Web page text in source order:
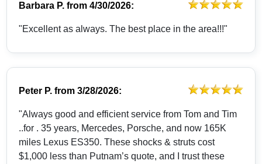
Barbara P. from4/30/2026:
"Excellent as always. The best place in the area!!!"
Peter P. from3/28/2026:
"Always good and efficient service from Tom and Tim
..for . 35 years, Mercedes, Porsche, and now 165K
miles Lexus ES350. These shocks & struts cost
$1,000 less than Putnam’s quote, and I trust these